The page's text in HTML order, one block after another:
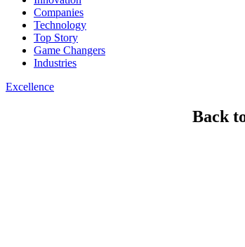
Companies
Technology
Top Story
Game Changers
Industries
Excellence
Back